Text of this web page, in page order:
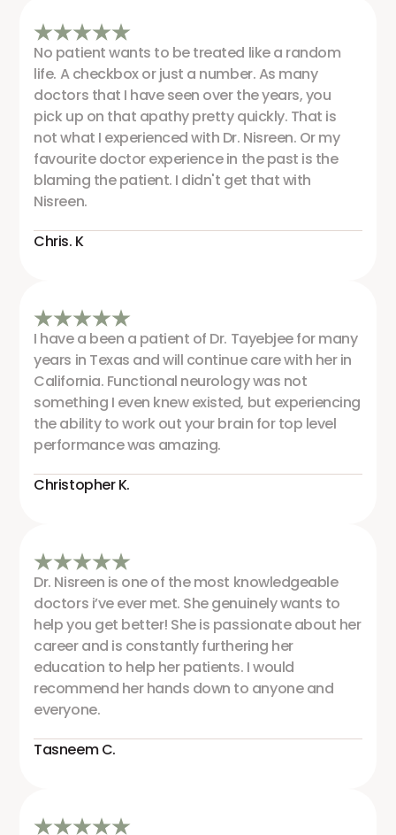
No patient wants to be treated like a random
life. A checkbox or just a number. As many
doctors that I have seen over the years, you
pick up on that apathy pretty quickly. That is
not what I experienced with Dr. Nisreen. Or my
favourite doctor experience in the past is the
blaming the patient. I didn't get that with
Nisreen.
Chris. K
I have a been a patient of Dr. Tayebjee for many
years in Texas and will continue care with her in
California. Functional neurology was not
something I even knew existed, but experiencing
the ability to work out your brain for top level
performance was amazing.
Christopher K.
Dr. Nisreen is one of the most knowledgeable
doctors i’ve ever met. She genuinely wants to
help you get better! She is passionate about her
career and is constantly furthering her
education to help her patients. I would
recommend her hands down to anyone and
everyone.
Tasneem C.